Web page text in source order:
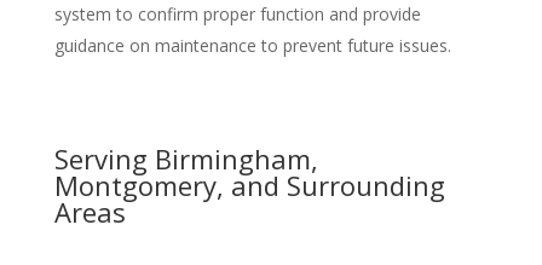
system to confirm proper function and provide
guidance on maintenance to prevent future issues.
Serving Birmingham,
Montgomery, and Surrounding
Areas